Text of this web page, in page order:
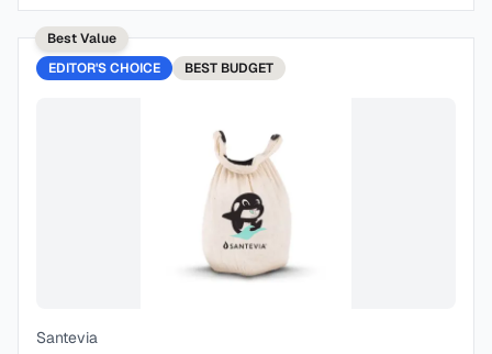
Best Value
EDITOR'S CHOICE
BEST BUDGET
Santevia